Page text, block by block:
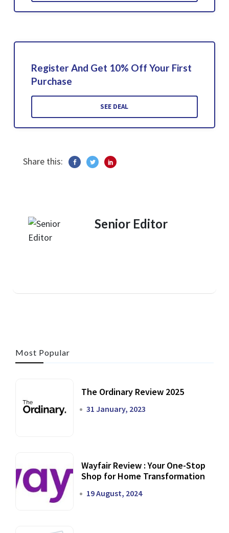
Register And Get 10% Off Your First
Purchase
SEE DEAL
Share this:
Senior Editor
Most Popular
The Ordinary Review 2025
31 January, 2023
Wayfair Review : Your One-Stop
Shop for Home Transformation
19 August, 2024